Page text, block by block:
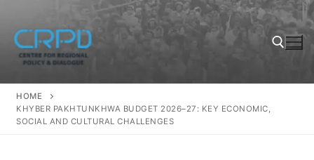
HOME
KHYBER PAKHTUNKHWA BUDGET 2026–27: KEY ECONOMIC,
SOCIAL AND CULTURAL CHALLENGES